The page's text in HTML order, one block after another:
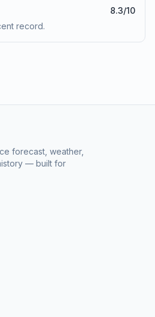
8.3/10
record.
forecast, weather,
— built for